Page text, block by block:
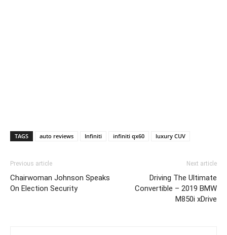
TAGS auto reviews Infiniti infiniti qx60 luxury CUV
Previous article
Chairwoman Johnson Speaks
On Election Security
Next article
Driving The Ultimate
Convertible – 2019 BMW
M850i xDrive